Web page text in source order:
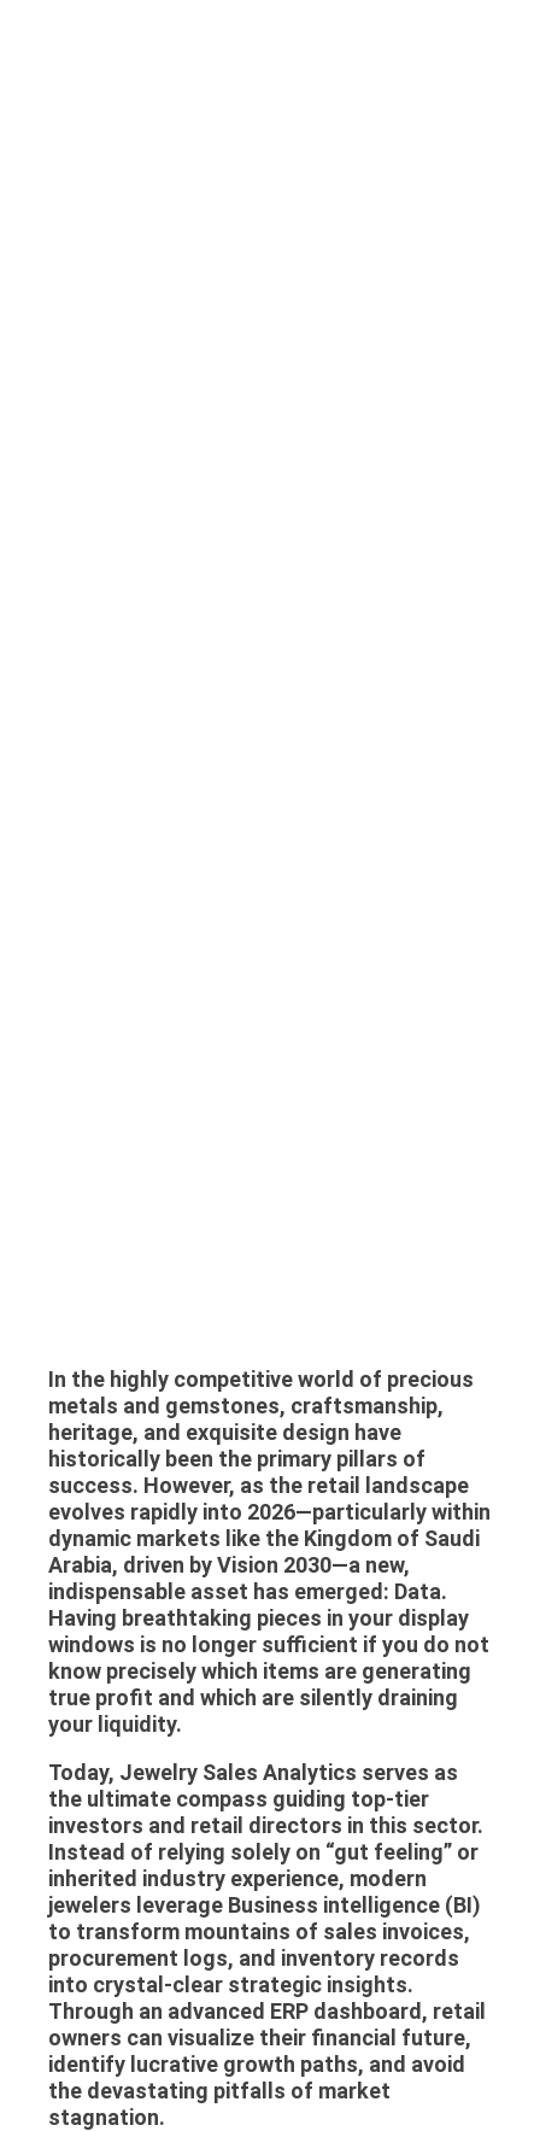
In the highly competitive world of precious
metals and gemstones, craftsmanship,
heritage, and exquisite design have
historically been the primary pillars of
success. However, as the retail landscape
evolves rapidly into 2026—particularly within
dynamic markets like the Kingdom of Saudi
Arabia, driven by Vision 2030—a new,
indispensable asset has emerged: Data.
Having breathtaking pieces in your display
windows is no longer sufficient if you do not
know precisely which items are generating
true profit and which are silently draining
your liquidity.
Today, Jewelry Sales Analytics serves as
the ultimate compass guiding top-tier
investors and retail directors in this sector.
Instead of relying solely on “gut feeling” or
inherited industry experience, modern
jewelers leverage Business intelligence (BI)
to transform mountains of sales invoices,
procurement logs, and inventory records
into crystal-clear strategic insights.
Through an advanced ERP dashboard, retail
owners can visualize their financial future,
identify lucrative growth paths, and avoid
the devastating pitfalls of market
stagnation.